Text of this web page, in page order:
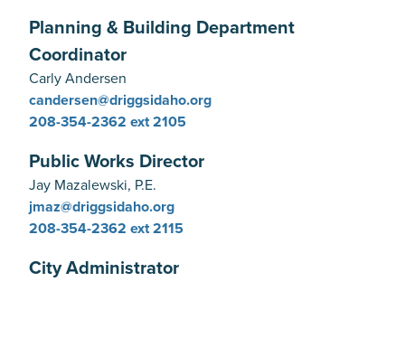
Planning & Building Department
Coordinator
Carly Andersen
candersen@driggsidaho.org
208-354-2362 ext 2105
Public Works Director
Jay Mazalewski, P.E.
jmaz@driggsidaho.org
208-354-2362 ext 2115
City Administrator